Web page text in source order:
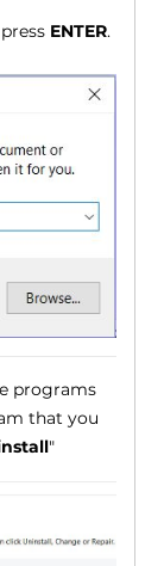
ENTER.
programs
that you
"